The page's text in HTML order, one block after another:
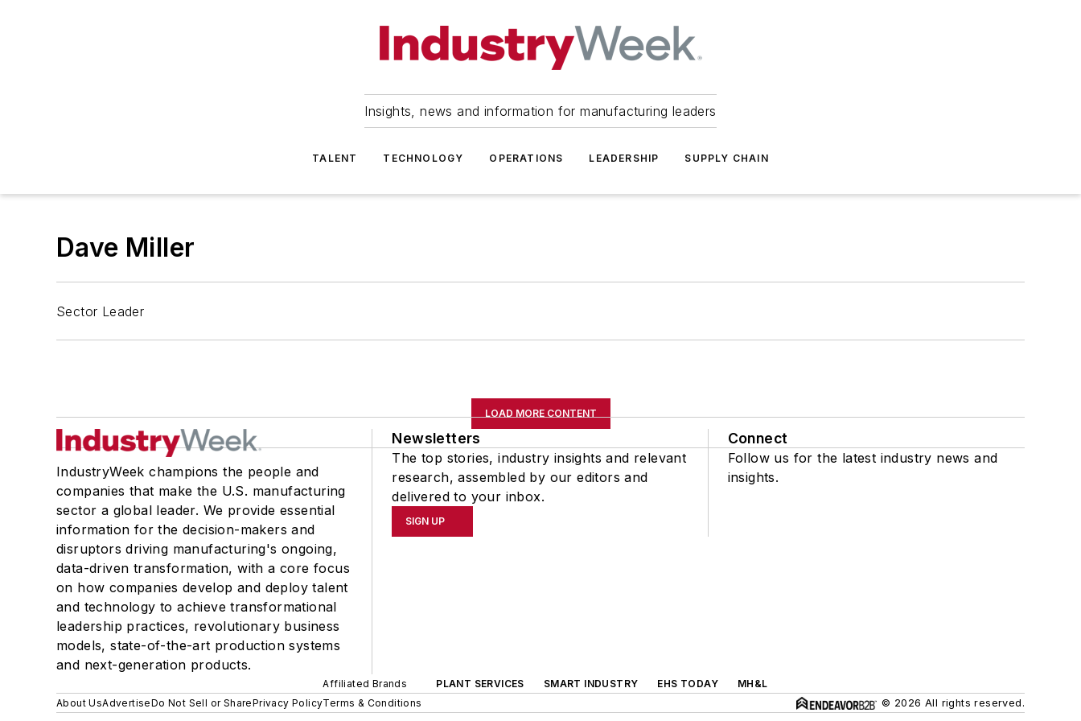
Insights, news and information for manufacturing leaders
TALENT TECHNOLOGY OPERATIONS LEADERSHIP SUPPLY CHAIN
Dave Miller
Sector Leader
LOAD MORE CONTENT
IndustryWeek champions the people and
companies that make the U.S. manufacturing
sector a global leader. We provide essential
information for the decision-makers and
disruptors driving manufacturing's ongoing,
data-driven transformation, with a core focus
on how companies develop and deploy talent
and technology to achieve transformational
leadership practices, revolutionary business
models, state-of-the-art production systems
and next-generation products.
Newsletters
The top stories, industry insights and relevant
research, assembled by our editors and
delivered to your inbox.
SIGN UP
Connect
Follow us for the latest industry news and
insights.
Affiliated Brands PLANT SERVICES SMART INDUSTRY EHS TODAY
MH&L
About UsAdvertiseDo Not Sell or SharePrivacy PolicyTerms & Conditions © 2026 All rights reserved.